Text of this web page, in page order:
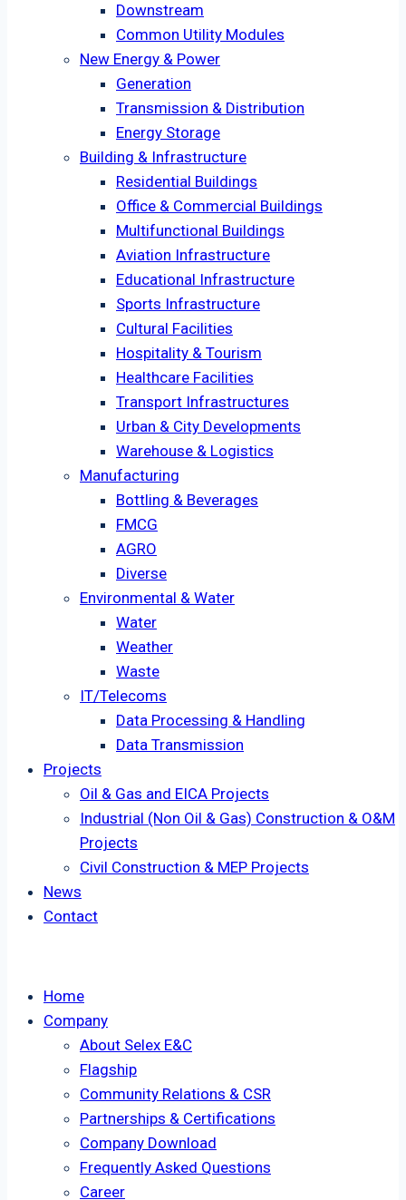
Downstream
Common Utility Modules
New Energy & Power
Generation
Transmission & Distribution
Energy Storage
Building & Infrastructure
Residential Buildings
Office & Commercial Buildings
Multifunctional Buildings
Aviation Infrastructure
Educational Infrastructure
Sports Infrastructure
Cultural Facilities
Hospitality & Tourism
Healthcare Facilities
Transport Infrastructures
Urban & City Developments
Warehouse & Logistics
Manufacturing
Bottling & Beverages
FMCG
AGRO
Diverse
Environmental & Water
Water
Weather
Waste
IT/Telecoms
Data Processing & Handling
Data Transmission
Projects
Oil & Gas and EICA Projects
Industrial (Non Oil & Gas) Construction & O&M
Projects
Civil Construction & MEP Projects
News
Contact
Home
Company
About Selex E&C
Flagship
Community Relations & CSR
Partnerships & Certifications
Company Download
Frequently Asked Questions
Career